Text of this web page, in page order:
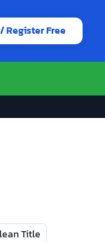
Register Free
Title